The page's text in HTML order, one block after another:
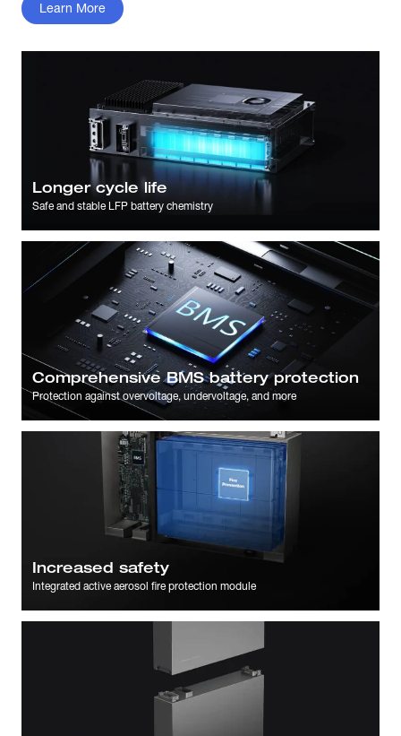
Learn More
Longer cycle life
Safe and stable LFP battery chemistry
Comprehensive BMS battery protection
Protection against overvoltage, undervoltage, and more
Increased safety
Integrated active aerosol fire protection module